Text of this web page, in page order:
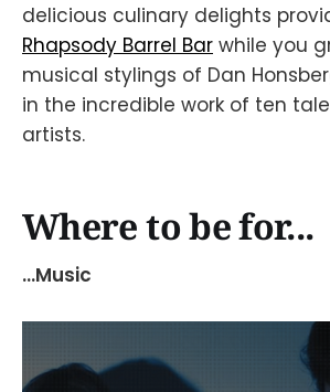
delicious culinary delights
Rhapsody Barrel Bar while you
musical stylings of Dan
in the incredible work of ten
artists.
Where to be for...
...Music